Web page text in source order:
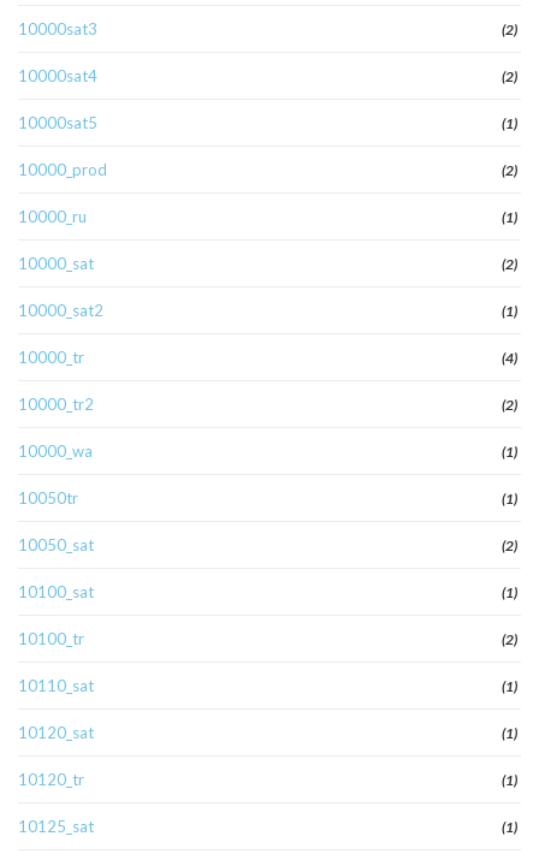
10000sat3 (2)
10000sat4 (2)
10000sat5 (1)
10000_prod (2)
10000_ru (1)
10000_sat (2)
10000_sat2 (1)
10000_tr (4)
10000_tr2 (2)
10000_wa (1)
10050tr (1)
10050_sat (2)
10100_sat (1)
10100_tr (2)
10110_sat (1)
10120_sat (1)
10120_tr (1)
10125_sat (1)